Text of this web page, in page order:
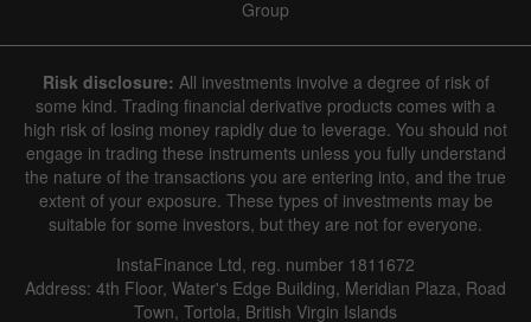
Group
Risk disclosure: All investments involve a degree of risk of
some kind. Trading financial derivative products comes with a
high risk of losing money rapidly due to leverage. You should not
engage in trading these instruments unless you fully understand
the nature of the transactions you are entering into, and the true
extent of your exposure. These types of investments may be
suitable for some investors, but they are not for everyone.
InstaFinance Ltd, reg. number 1811672
Address: 4th Floor, Water's Edge Building, Meridian Plaza, Road
Town, Tortola, British Virgin Islands